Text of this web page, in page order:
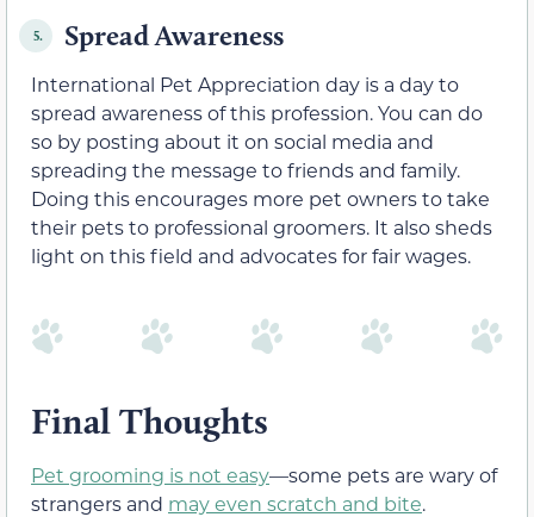
5. Spread Awareness
International Pet Appreciation day is a day to
spread awareness of this profession. You can do
so by posting about it on social media and
spreading the message to friends and family.
Doing this encourages more pet owners to take
their pets to professional groomers. It also sheds
light on this field and advocates for fair wages.
Final Thoughts
Pet grooming is not easy—some pets are wary of
strangers and may even scratch and bite.